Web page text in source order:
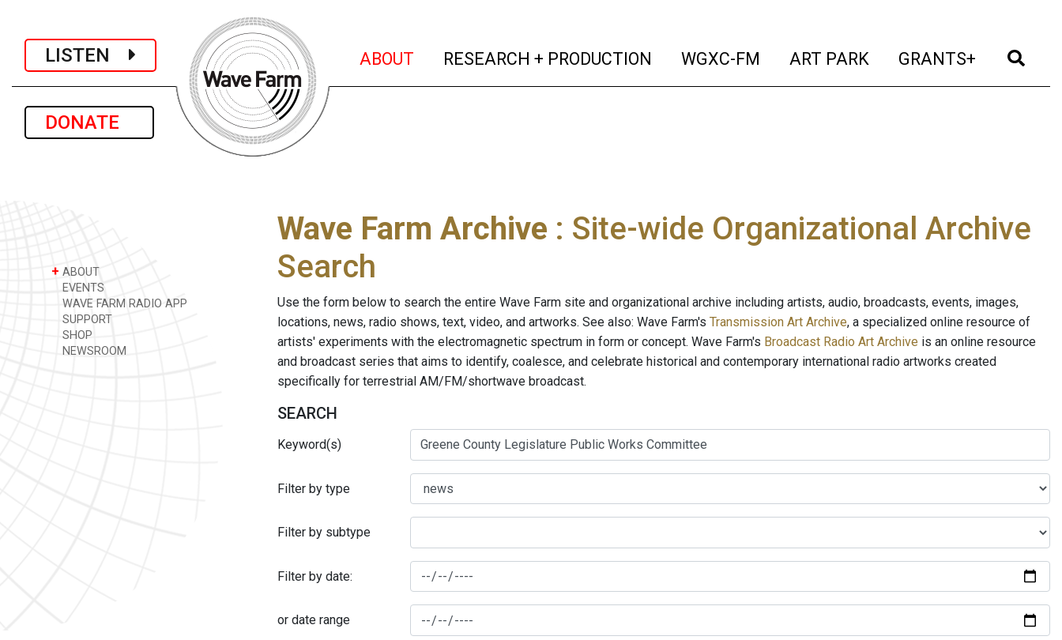
LISTEN
DONATE
ABOUT (current)
RESEARCH + PRODUCTION (current)
WGXC-FM (current)
ART PARK (current)
GRANTS+ (current)
+ ABOUT
EVENTS
WAVE FARM RADIO APP
SUPPORT
SHOP
NEWSROOM
Wave Farm Archive : Site-wide Organizational Archive
Search
Use the form below to search the entire Wave Farm site and organizational archive including artists, audio, broadcasts, events, images,
locations, news, radio shows, text, video, and artworks. See also: Wave Farm's Transmission Art Archive, a specialized online resource of
artists' experiments with the electromagnetic spectrum in form or concept. Wave Farm's Broadcast Radio Art Archive is an online resource
and broadcast series that aims to identify, coalesce, and celebrate historical and contemporary international radio artworks created
specifically for terrestrial AM/FM/shortwave broadcast.
SEARCH
Keyword(s)
Filter by type
Filter by subtype
Filter by date:
or date range